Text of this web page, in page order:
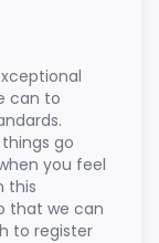
can to
go
you feel
this
that we can
to register